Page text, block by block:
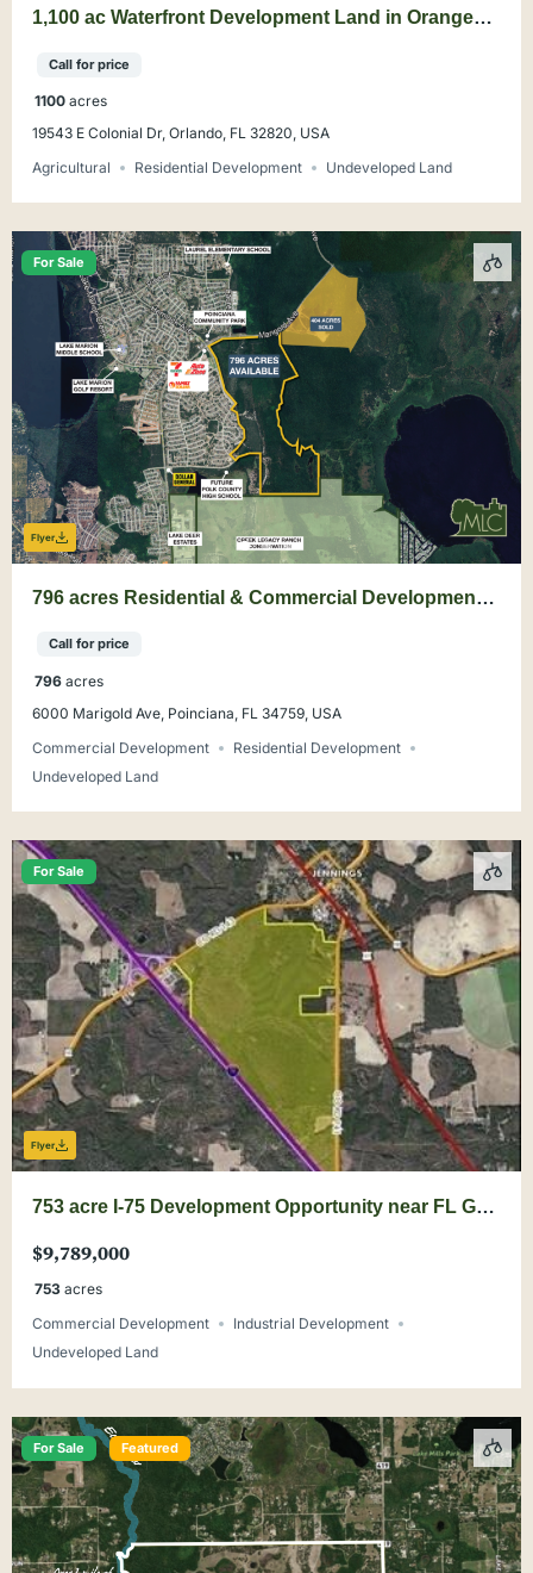
1,100 ac Waterfront Development Land in Orange
Call for price
1100 acres
19543 E Colonial Dr, Orlando, FL 32820, USA
Agricultural
Residential Development Undeveloped Land
For Sale
Flyer
796 acres Residential & Commercial Development
Call for price
796 acres
6000 Marigold Ave, Poinciana, FL 34759, USA
Commercial Development
Residential Development
Undeveloped Land
For Sale
Flyer
753 acre I-75 Development Opportunity near FL GA
$9,789,000
753 acres
Commercial Development
Industrial Development
Undeveloped Land
For Sale Featured